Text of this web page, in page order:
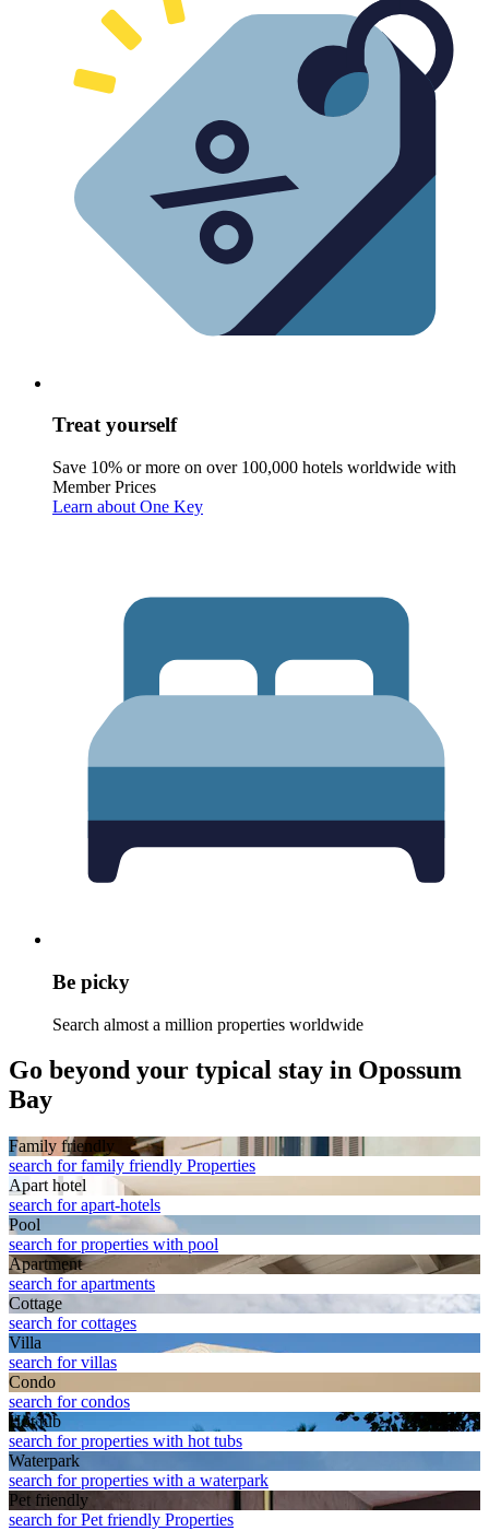
Treat yourself
Save 10% or more on over 100,000 hotels worldwide with
Member Prices
Learn about One Key
Be picky
Search almost a million properties worldwide
Go beyond your typical stay in Opossum
Bay
Family friendly
search for family friendly Properties
Apart hotel
search for apart-hotels
Pool
search for properties with pool
Apart­ment
search for apartments
Cottage
search for cottages
Villa
search for villas
Condo
search for condos
Hot tub
search for properties with hot tubs
Waterpark
search for properties with a waterpark
Pet friendly
search for Pet friendly Properties